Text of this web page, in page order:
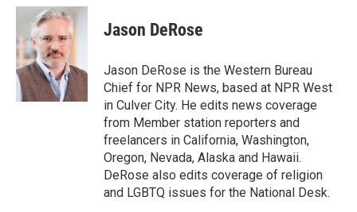
c
b
o
o
k
i
t
t
e
r
n
k
e
I
n
Jason DeRose
Jason DeRose is the Western Bureau
Chief for NPR News, based at NPR West
in Culver City. He edits news coverage
from Member station reporters and
freelancers in California, Washington,
Oregon, Nevada, Alaska and Hawaii.
DeRose also edits coverage of religion
and LGBTQ issues for the National Desk.